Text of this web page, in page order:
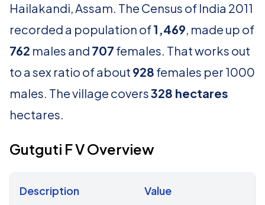
Hailakandi, Assam. The Census of India 2011
recorded a population of1,469, made up of
762 males and 707 females. That works out
to a sex ratio of about 928 females per 1000
males. The village covers328 hectares
hectares.
Gutguti F V Overview
Description Value